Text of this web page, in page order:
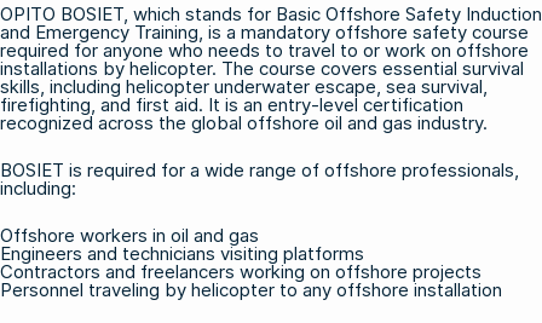
OPITO BOSIET, which stands for Basic Offshore Safety Induction
and Emergency Training, is a mandatory offshore safety course
required for anyone who needs to travel to or work on offshore
installations by helicopter. The course covers essential survival
skills, including helicopter underwater escape, sea survival,
firefighting, and first aid. It is an entry-level certification
recognized across the global offshore oil and gas industry.
BOSIET is required for a wide range of offshore professionals,
including:
Offshore workers in oil and gas
Engineers and technicians visiting platforms
Contractors and freelancers working on offshore projects
Personnel traveling by helicopter to any offshore installation